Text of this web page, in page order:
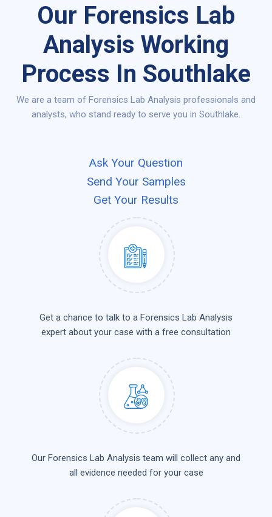
Our Forensics Lab
Analysis Working
Process In Southlake
We are a team of Forensics Lab Analysis professionals and
analysts, who stand ready to serve you in Southlake.
Ask Your Question
Send Your Samples
Get Your Results
Get a chance to talk to a Forensics Lab Analysis
expert about your case with a free consultation
Our Forensics Lab Analysis team will collect any and
all evidence needed for your case